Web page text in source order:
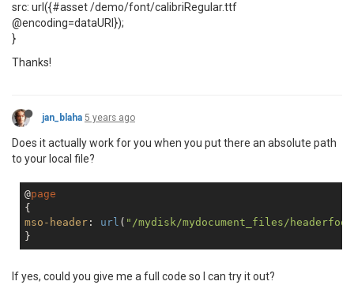
src: url({#asset /demo/font/calibriRegular.ttf
@encoding=dataURI});
}
Thanks!
jan_blaha 5 years ago
Does it actually work for you when you put there an absolute path
to your local file?
@page
mso-header : url ( "/mydisk/mydocument_files/
If yes, could you give me a full code so I can try it out?